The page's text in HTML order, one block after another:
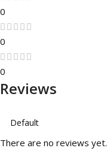
0
0
0
Reviews
There are no reviews yet.